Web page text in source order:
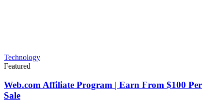
Technology
Featured
Web.com Affiliate Program | Earn From $100 Per
Sale